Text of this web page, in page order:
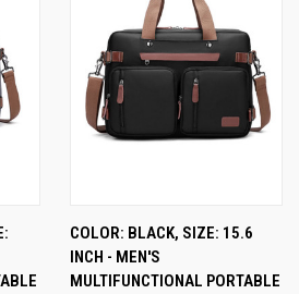
COLOR: BLACK, SIZE: 15.6
INCH - MEN'S
MULTIFUNCTIONAL PORTABLE